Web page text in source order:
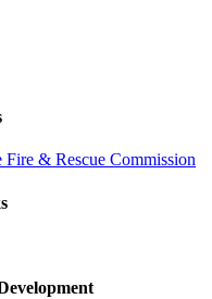
Fire & Rescue Commission